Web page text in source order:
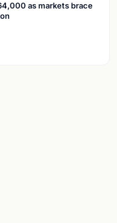
as markets brace